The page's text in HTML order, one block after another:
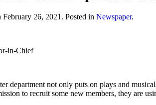
February 26, 2021 . Posted in Newspaper.
in-Chief
department not only puts on plays and
to recruit some new members, they are